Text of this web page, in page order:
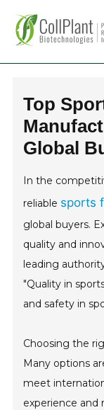
Products
Sustainability
About Collplant
Investors
Top
Global
In the
reliable sports
global buyers.
quality and
leading
"Quality in
and safety in
Choosing the
Many options
meet
experience and